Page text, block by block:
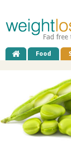
Fad
Food